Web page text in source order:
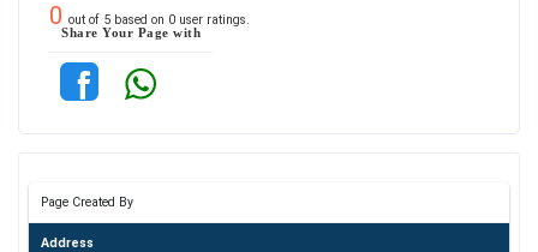
0 out of 5 based on 0 user ratings.
Share Your Page with
Page Created By
Address